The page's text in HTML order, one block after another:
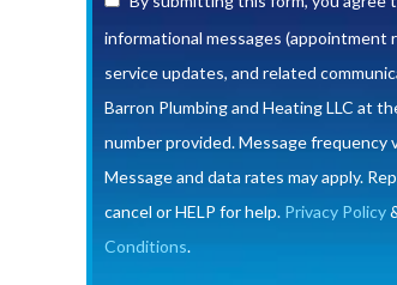
informational messages (appointment
service updates, and related
Barron Plumbing and Heating LLC at
number provided. Message frequency
Message and data rates may apply.
cancel or HELP for help. Privacy Policy
Conditions.